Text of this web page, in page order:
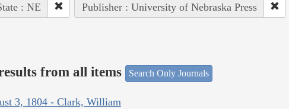
: NE Publisher : University of Nebraska Press
from all items Search Only Journals
3, 1804 - Clark, William